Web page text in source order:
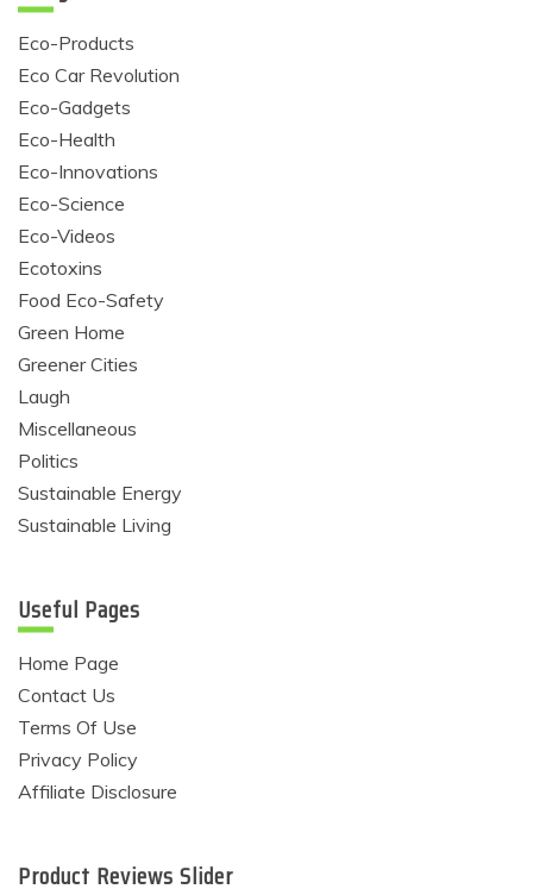
Eco-Products
Eco Car Revolution
Eco-Gadgets
Eco-Health
Eco-Innovations
Eco-Science
Eco-Videos
Ecotoxins
Food Eco-Safety
Green Home
Greener Cities
Laugh
Miscellaneous
Politics
Sustainable Energy
Sustainable Living
Useful Pages
Home Page
Contact Us
Terms Of Use
Privacy Policy
Affiliate Disclosure
Product Reviews Slider